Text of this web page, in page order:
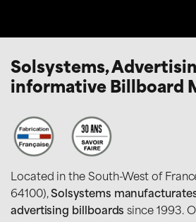
Solsystems,
informative Billboard
Located in the South-West of
64100),Solsystems
advertising billboards since 1993.